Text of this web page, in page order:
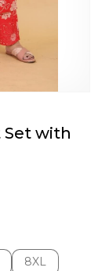
Set with
8XL
8XL